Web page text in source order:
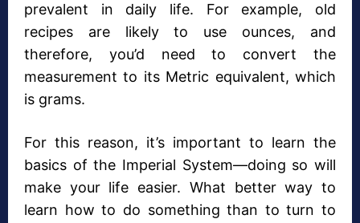
prevalent in daily life. For example, old
recipes are likely to use ounces, and
therefore, you’d need to convert the
measurement to its Metric equivalent, which
is grams.
For this reason, it’s important to learn the
basics of the Imperial System—doing so will
make your life easier. What better way to
learn how to do something than to turn to